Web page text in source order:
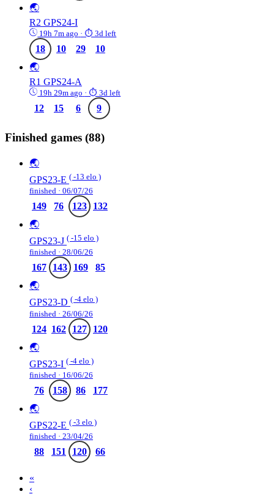
🌏
R2 GPS24-I
19h 7m ago · ⏱ 3d left
18 10 29
10
🌏
R1 GPS24-A
19h 29m ago · ⏱ 3d left
12 15 6 9
Finished games (88)
🌏
GPS23-E ( -13 elo )
finished · 06/07/26
149 76 123
132
🌏
GPS23-J ( -15 elo )
finished · 28/06/26
167 143 169
85
🌏
GPS23-D ( -4 elo )
finished · 26/06/26
124 162 127
120
🌏
GPS23-I ( -4 elo )
finished · 16/06/26
76 158 86
177
🌏
GPS22-E ( -3 elo )
finished · 23/04/26
88 151 120 66
«
‹